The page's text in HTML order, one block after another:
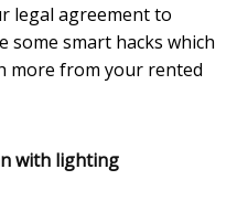
legal agreement to
some smart hacks which
more from your rented
with lighting